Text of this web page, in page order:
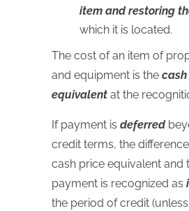
item and restoring
which it is located.
The cost of an item of
and equipment is the
equivalent at the
If payment is deferred
credit terms, the
cash price equivalent and
payment is recognized as
the period of credit